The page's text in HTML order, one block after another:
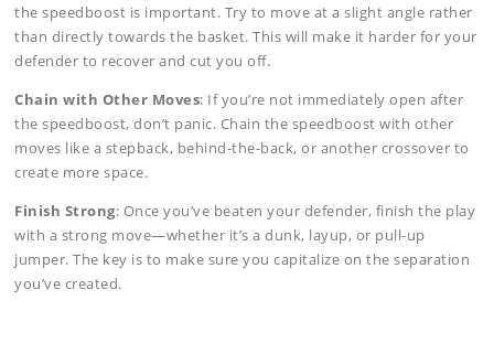
the speedboost is important. Try to move at a slight angle rather
than directly towards the basket. This will make it harder for your
defender to recover and cut you off.
Chain with Other Moves: If you’re not immediately open after
the speedboost, don’t panic. Chain the speedboost with other
moves like a stepback, behind-the-back, or another crossover to
create more space.
Finish Strong: Once you’ve beaten your defender, finish the play
with a strong move—whether it’s a dunk, layup, or pull-up
jumper. The key is to make sure you capitalize on the separation
you’ve created.